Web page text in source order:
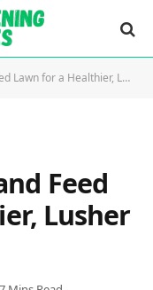
Healthier, Lusher Yard Year-Round
Feed
Lusher